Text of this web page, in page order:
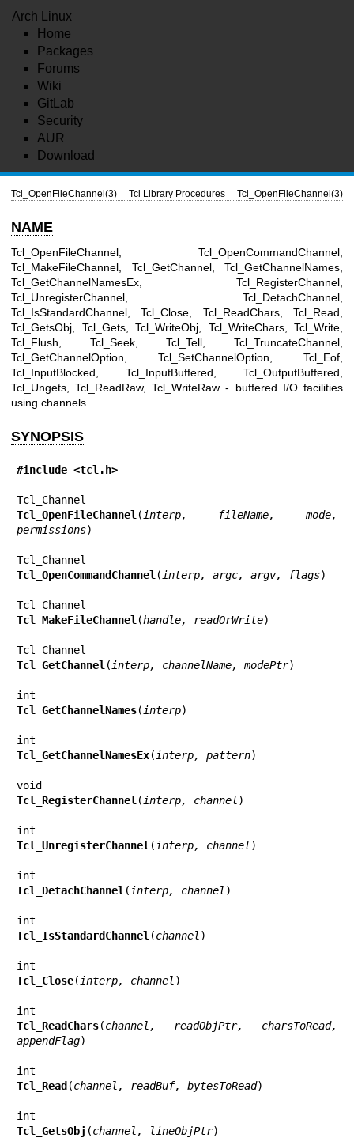
Arch Linux
Home
Packages
Forums
Wiki
GitLab
Security
AUR
Download
Tcl_OpenFileChannel(3) Tcl Library Procedures Tcl_OpenFileChannel(3)
NAME
Tcl_OpenFileChannel, Tcl_OpenCommandChannel,
Tcl_MakeFileChannel, Tcl_GetChannel, Tcl_GetChannelNames,
Tcl_GetChannelNamesEx, Tcl_RegisterChannel,
Tcl_UnregisterChannel, Tcl_DetachChannel,
Tcl_IsStandardChannel, Tcl_Close, Tcl_ReadChars, Tcl_Read,
Tcl_GetsObj, Tcl_Gets, Tcl_WriteObj, Tcl_WriteChars, Tcl_Write,
Tcl_Flush, Tcl_Seek, Tcl_Tell, Tcl_TruncateChannel,
Tcl_GetChannelOption, Tcl_SetChannelOption, Tcl_Eof,
Tcl_InputBlocked, Tcl_InputBuffered, Tcl_OutputBuffered,
Tcl_Ungets, Tcl_ReadRaw, Tcl_WriteRaw - buffered I/O facilities
using channels
SYNOPSIS
#include <tcl.h>
Tcl_OpenFileChannel ( interp, fileName, mode,
permissions)
Tcl_OpenCommandChannel ( interp, argc, argv, flags)
Tcl_MakeFileChannel (handle, readOrWrite)
Tcl_GetChannel ( interp, channelName, modePtr)
Tcl_GetChannelNames( interp)
Tcl_GetChannelNamesEx( interp, pattern)
Tcl_RegisterChannel ( interp, channel )
Tcl_UnregisterChannel ( interp, channel )
Tcl_DetachChannel ( interp, channel )
Tcl_IsStandardChannel (channel )
Tcl_Close( interp, channel )
Tcl_ReadChars(channel, readObjPtr, charsToRead,
appendFlag)
Tcl_Read(channel, readBuf, bytesToRead)
Tcl_GetsObj (channel, lineObjPtr)